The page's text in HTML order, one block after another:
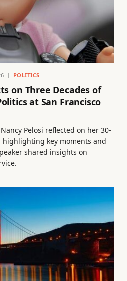
POLITICS
on Three Decades of
at San Francisco
Pelosi reflected on her 30-
highlighting key moments and
shared insights on